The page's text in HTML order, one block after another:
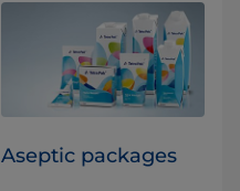
Aseptic packages